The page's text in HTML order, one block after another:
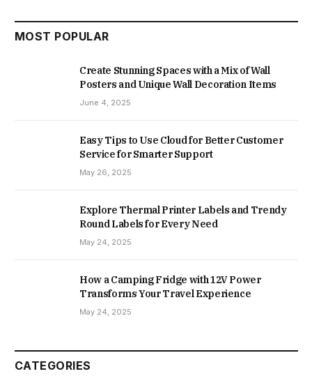
MOST POPULAR
Create Stunning Spaces with a Mix of Wall
Posters and Unique Wall Decoration Items
June 4, 2025
Easy Tips to Use Cloud for Better Customer
Service for Smarter Support
May 26, 2025
Explore Thermal Printer Labels and Trendy
Round Labels for Every Need
May 24, 2025
How a Camping Fridge with 12V Power
Transforms Your Travel Experience
May 24, 2025
CATEGORIES